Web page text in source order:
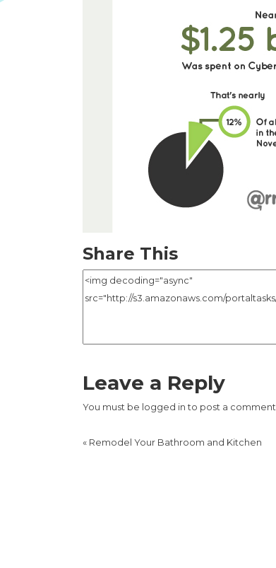
Share This
Leave a Reply
You must be logged in to post a comment.
« Remodel Your Bathroom and Kitchen